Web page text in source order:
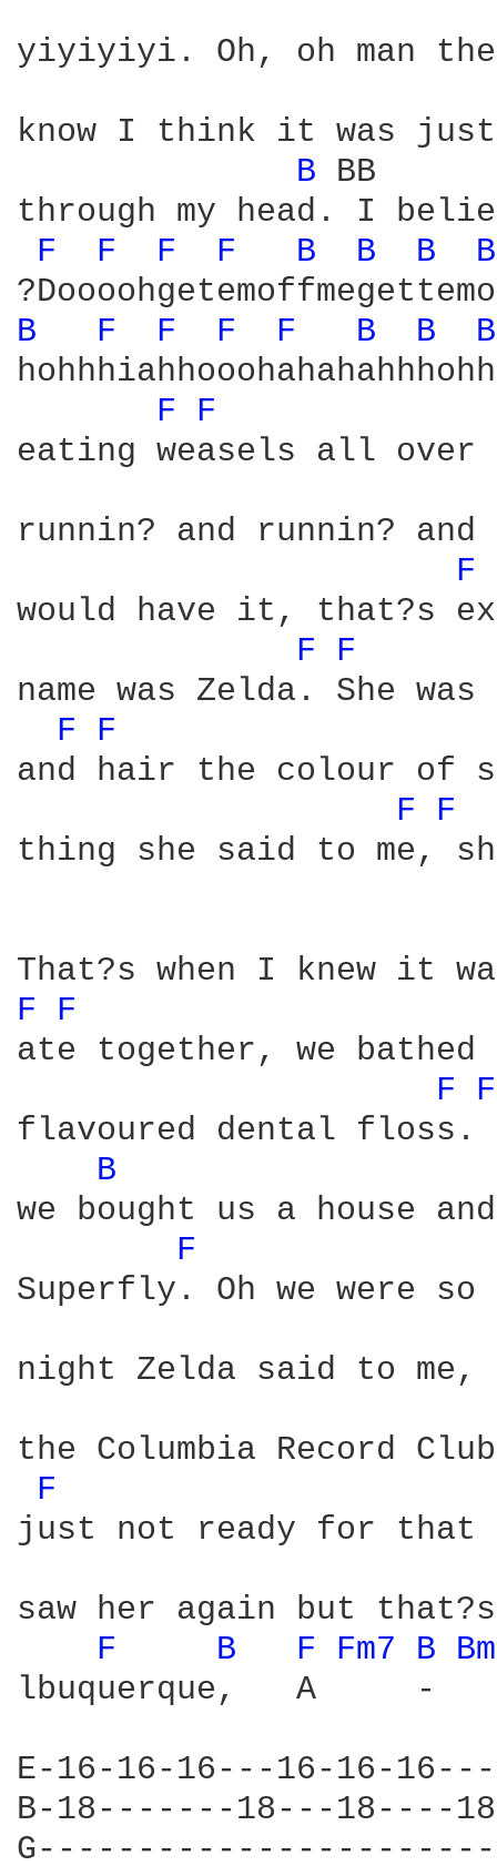
yiyiyiyi. Oh, oh man
know I think it was
B
through my head. I
F
F F F B B B
B F F F F B B
F F
eating weasels all over
runnin? and runnin?
F
would have it, that?s
F F
name was Zelda. She
F F
and hair the colour of
F F
thing she said to me,
F F
ate together, we
F
flavoured dental floss.
B
we bought us a house
F
Superfly. Oh we were
night Zelda said to me,
the Columbia Record
F
just not ready for that
saw her again but
F
B F Fm7 B
lbuquerque,   A     -
E-16-16-16---16-16-
B-18-------18---